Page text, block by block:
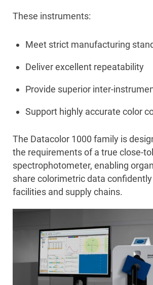
These instruments:
Meet strict manufacturing
Deliver excellent repeatability
Provide superior inter-
Support highly accurate color
The Datacolor 1000 family is
the requirements of a true close-
spectrophotometer, enabling
share colorimetric data
facilities and supply chains.